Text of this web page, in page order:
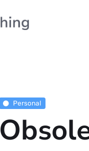
Personal